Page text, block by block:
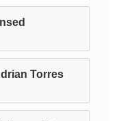
Torres